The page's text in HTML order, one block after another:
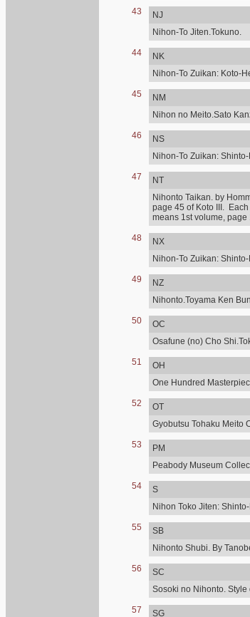
43
NJ
Nihon-To Jiten.Tokuno.
44
NK
Nihon-To Zuikan: Koto-
45
NM
Nihon no Meito.Sato
46
NS
Nihon-To Zuikan:
47
NT
Nihonto Taikan. by
page 45 of Koto III.
means 1st volume,
48
NX
Nihon-To Zuikan:
49
NZ
Nihonto.Toyama Ken
50
OC
Osafune (no) Cho
51
OH
One Hundred
52
OT
Gyobutsu Tohaku Meito
53
PM
Peabody Museum
54
S
Nihon Toko Jiten:
55
SB
Nihonto Shubi. By
56
SC
Sosoki no Nihonto. Style
57 SG